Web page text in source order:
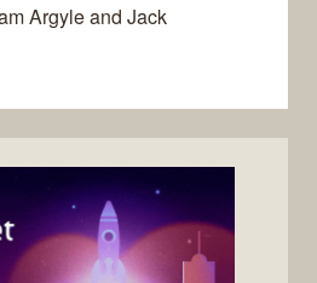
Argyle and Jack